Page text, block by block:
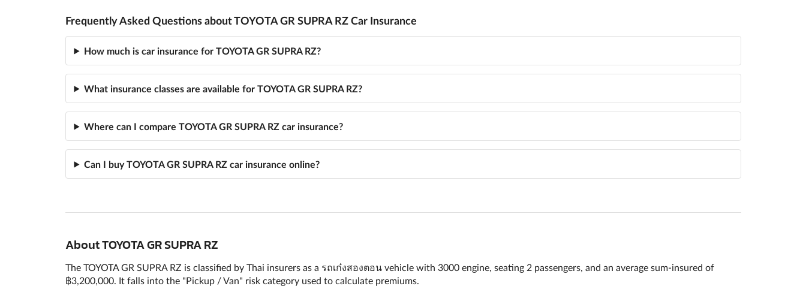
Frequently Asked Questions about TOYOTA GR SUPRA RZ Car Insurance
How much is car insurance for TOYOTA GR SUPRA RZ?
What insurance classes are available for TOYOTA GR SUPRA RZ?
Where can I compare TOYOTA GR SUPRA RZ car insurance?
Can I buy TOYOTA GR SUPRA RZ car insurance online?
About TOYOTA GR SUPRA RZ
The TOYOTA GR SUPRA RZ is classified by Thai insurers as a รถเก๋งสองตอน vehicle with 3000 engine, seating 2 passengers, and an average sum-insured of
฿3,200,000. It falls into the "Pickup / Van" risk category used to calculate premiums.